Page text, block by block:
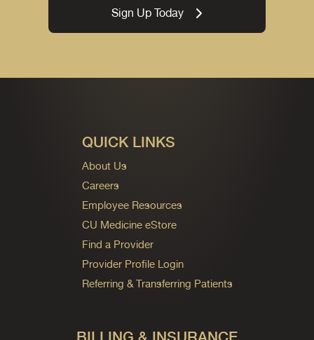
Sign Up Today
QUICK LINKS
About Us
Careers
Employee Resources
CU Medicine eStore
Find a Provider
Provider Profile Login
Referring & Transferring Patients